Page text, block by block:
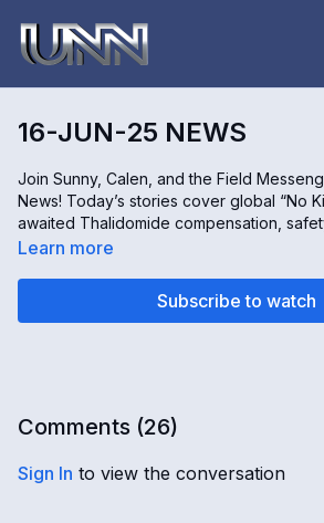
16-JUN-25 NEWS
Join Sunny, Calen, and the Field
News! Today’s stories cover global “No King” protests, long-
awaited Thalidomide compensation,
female runners, the reality of migrant
Learn more
Subscribe to watch
Comments (26)
Sign In to view the conversation